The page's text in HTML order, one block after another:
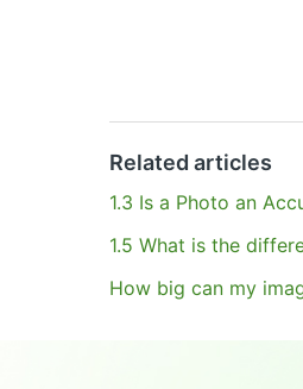
Have more questions?
Related articles
1.3 Is a Photo an
1.5 What is the
How big can my